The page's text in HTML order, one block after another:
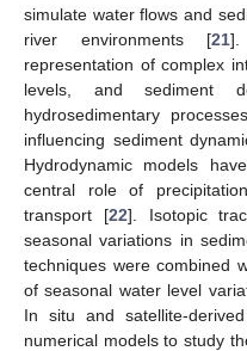
simulate water flows and
river environments [21].
representation of complex
levels, and sediment
hydrosedimentary
influencing sediment
Hydrodynamic models
central role of
transport [22]. Isotopic
seasonal variations in
techniques were combined
of seasonal water level
In situ and satellite-
numerical models to study